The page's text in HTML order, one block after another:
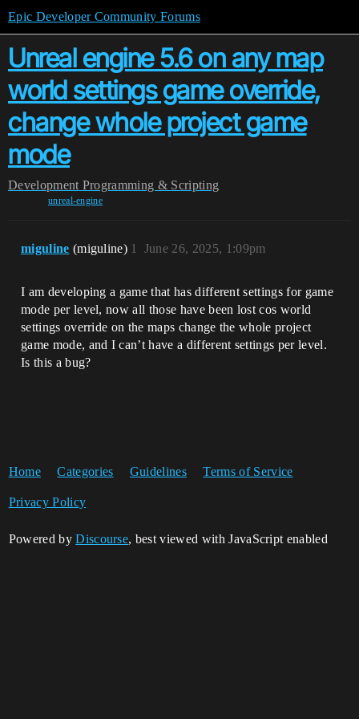
Epic Developer Community Forums
Unreal engine 5.6 on any map
world settings game override,
change whole project game
mode
Development Programming & Scripting
unreal-engine
miguline (miguline) June 26, 2025, 1:09pm
1
I am developing a game that has different settings for game
mode per level, now all those have been lost cos world
settings override on the maps change the whole project
game mode, and I can’t have a different settings per level.
Is this a bug?
Home Categories Guidelines Terms of Service
Privacy Policy
Powered byDiscourse, best viewed with JavaScript enabled